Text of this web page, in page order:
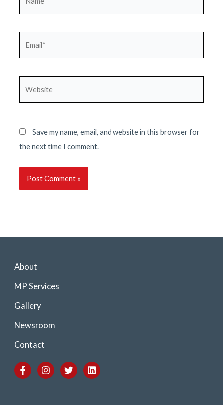
Save my name, email, and website in this browser for
the next time I comment.
About
MP Services
Gallery
Newsroom
Contact